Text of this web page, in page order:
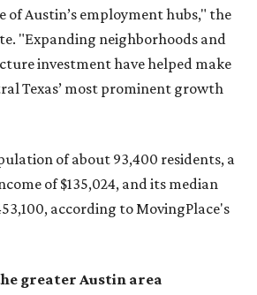
Austin’s employment hubs," the
"Expanding neighborhoods and
investment have helped make
Texas’ most prominent growth
of about 93,400 residents, a
of $135,024, and its median
according to MovingPlace's
greater Austin area